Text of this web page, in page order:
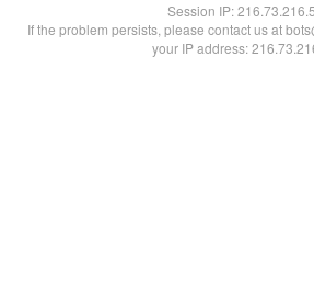
Session IP:
If the problem persists, please contact us at
your IP address: